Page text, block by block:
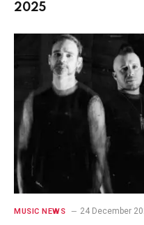
2025
MUSIC NEWS 24 December